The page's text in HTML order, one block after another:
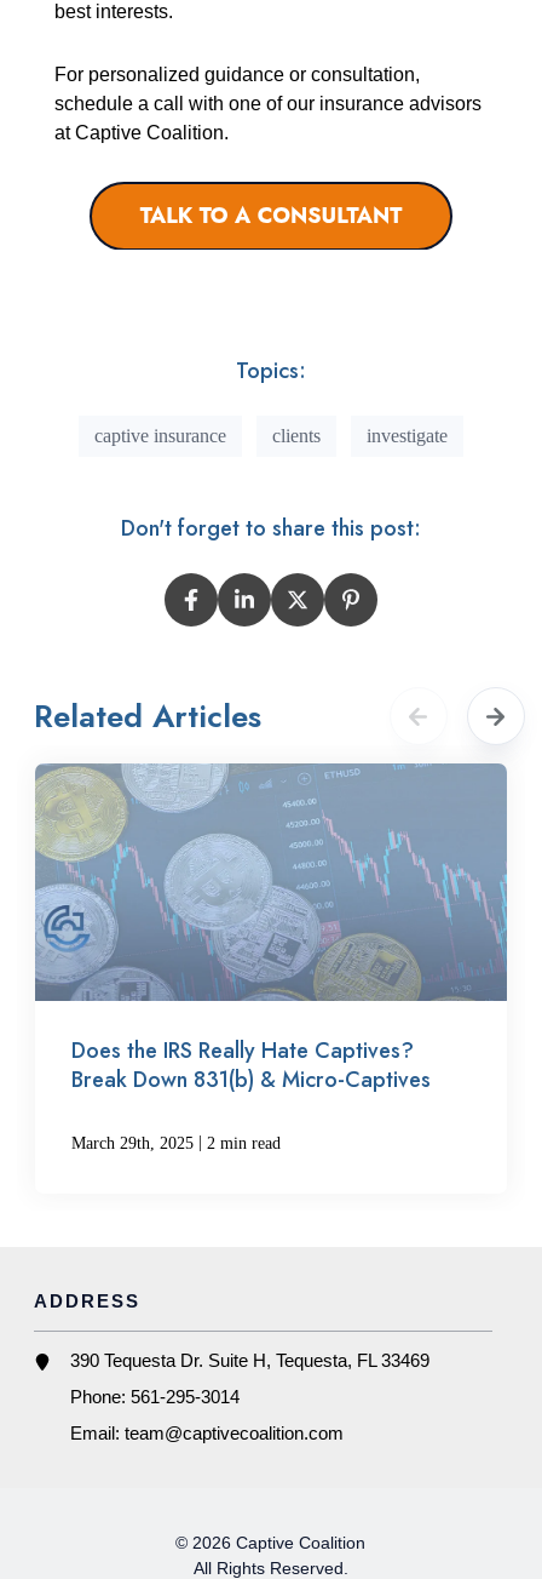
best interests.
For personalized guidance or consultation,
schedule a call with one of our insurance advisors
at Captive Coalition.
Topics:
captive insurance clients investigate
Don't forget to share this post:
Related Articles
Does the IRS Really Hate Captives?
Break Down 831(b) & Micro-Captives
March 29th, 2025 2 min read
ADDRESS
390 Tequesta Dr. Suite H, Tequesta, FL 33469
Phone:561-295-3014
Email:team@captivecoalition.com
© 2026 Captive Coalition
All Rights Reserved.